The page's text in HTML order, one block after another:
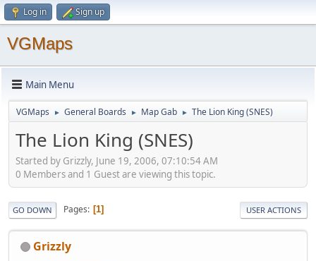
Log in Sign up
VGMaps
Main Menu
VGMaps ► General Boards ► Map Gab ► The Lion King (SNES)
The Lion King (SNES)
Started by Grizzly, June 19, 2006, 07:10:54 AM
0 Members and 1 Guest are viewing this topic.
GO DOWN Pages 1 USER ACTIONS
Grizzly